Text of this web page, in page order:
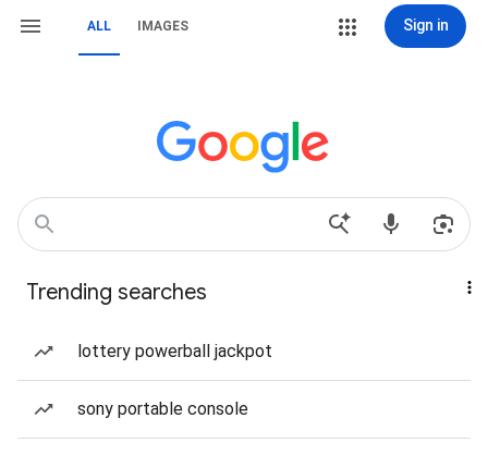
ALL IMAGES Sign in
Trending searches
lottery powerball jackpot
sony portable console